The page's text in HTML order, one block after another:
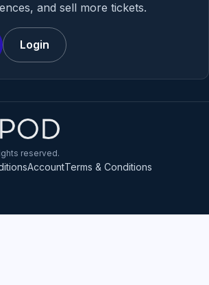
and sell more tickets.
Login
reserved.
AccountTerms & Conditions